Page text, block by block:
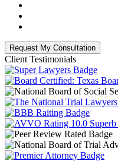
Client Testimonials